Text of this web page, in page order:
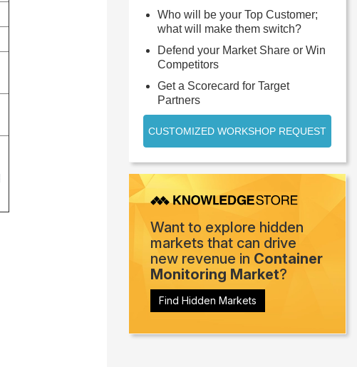
Who will be your Top Customer;
what will make them switch?
Defend your Market Share or Win
Competitors
Get a Scorecard for Target
Partners
CUSTOMIZED WORKSHOP REQUEST
Want to explore hidden
markets that can drive
new revenue in Container
Monitoring Market?
Find Hidden Markets